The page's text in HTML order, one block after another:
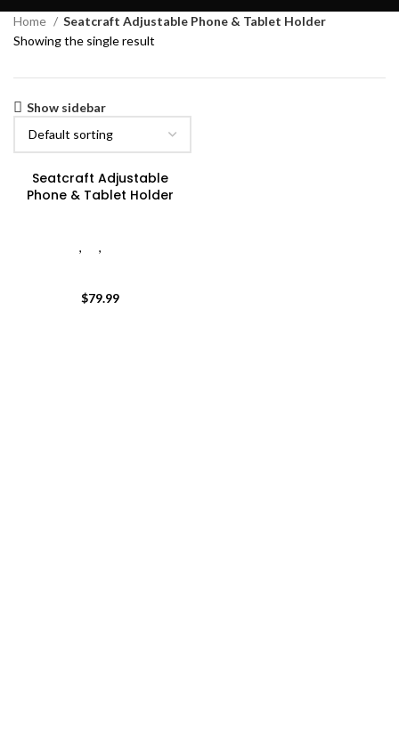
Home
Seatcraft Adjustable Phone & Tablet Holder
Showing the single result
Show sidebar
Seatcraft Adjustable
Phone & Tablet Holder
, ,
$79.99